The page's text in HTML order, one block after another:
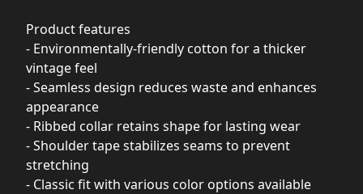
Product features
- Environmentally-friendly cotton for a thicker
vintage feel
- Seamless design reduces waste and enhances
appearance
- Ribbed collar retains shape for lasting wear
- Shoulder tape stabilizes seams to prevent
stretching
- Classic fit with various color options available